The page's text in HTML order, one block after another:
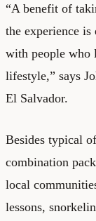
“A benefit of
the experience is
with people who
lifestyle,” says
El Salvador.
Besides typical
combination
local
lessons,